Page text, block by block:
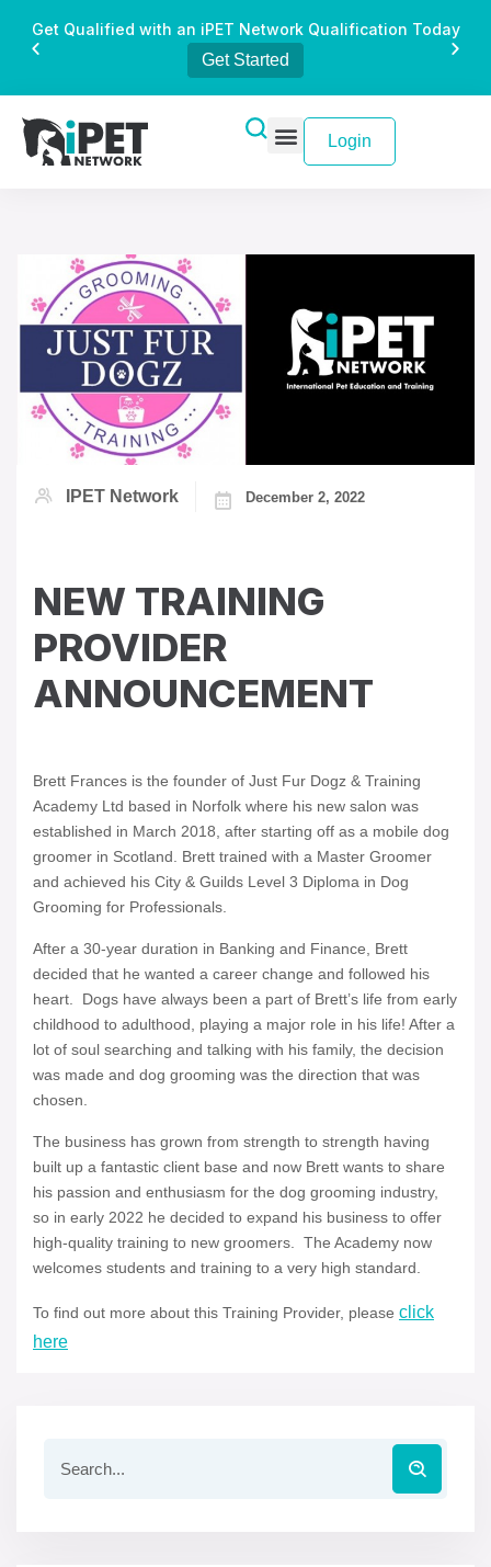
Get Qualified with an iPET Network Qualification Today
Get Started
Login
IPET Network December 2, 2022
NEW TRAINING
PROVIDER
ANNOUNCEMENT
Brett Frances is the founder of Just Fur Dogz & Training
Academy Ltd based in Norfolk where his new salon was
established in March 2018, after starting off as a mobile dog
groomer in Scotland. Brett trained with a Master Groomer
and achieved his City & Guilds Level 3 Diploma in Dog
Grooming for Professionals.
After a 30-year duration in Banking and Finance, Brett
decided that he wanted a career change and followed his
heart. Dogs have always been a part of Brett’s life from early
childhood to adulthood, playing a major role in his life! After a
lot of soul searching and talking with his family, the decision
was made and dog grooming was the direction that was
chosen.
The business has grown from strength to strength having
built up a fantastic client base and now Brett wants to share
his passion and enthusiasm for the dog grooming industry,
so in early 2022 he decided to expand his business to offer
high-quality training to new groomers. The Academy now
welcomes students and training to a very high standard.
To find out more about this Training Provider, please click
here